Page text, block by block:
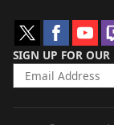
SIGN UP FOR OUR